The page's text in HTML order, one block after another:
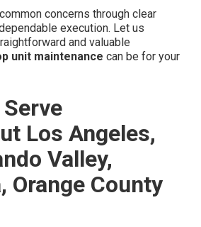
concerns through clear
execution. Let us
and valuable
unit maintenance can be for your
Los Angeles,
Valley,
Orange County